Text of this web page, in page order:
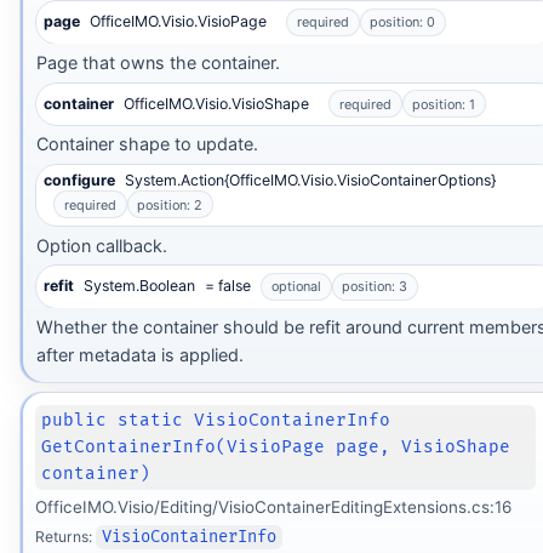
page OfficeIMO.Visio.VisioPage required position: 0
Page that owns the container.
container OfficeIMO.Visio.VisioShape required position: 1
Container shape to update.
configure System.Action{OfficeIMO.Visio.VisioContainerOptions}
required position: 2
Option callback.
refit System.Boolean = false optional position: 3
Whether the container should be refit around current
after metadata is applied.
public static VisioContainerInfo
GetContainerInfo(VisioPage page, VisioShape
container)
OfficeIMO.Visio/Editing/VisioContainerEditingExtensions.cs:16
Returns: VisioContainerInfo